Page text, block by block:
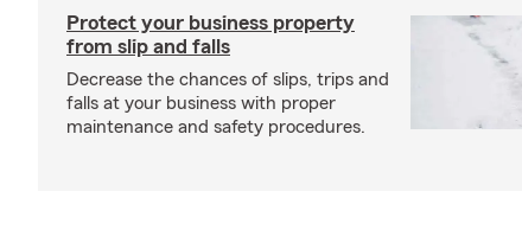
Protect your business property
from slip and falls
Decrease the chances of slips, trips and
falls at your business with proper
maintenance and safety procedures.